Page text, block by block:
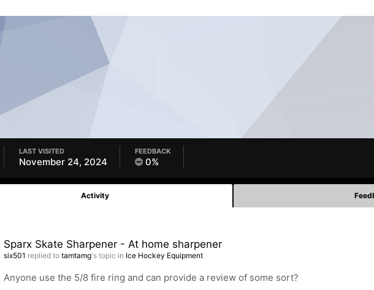
LAST VISITED
November 24, 2024
FEEDBACK
0%
Activity
Sparx Skate Sharpener - At home sharpener
six501 replied to tamtamg's topic in Ice Hockey Equipment
Anyone use the 5/8 fire ring and can provide a review of some sort?